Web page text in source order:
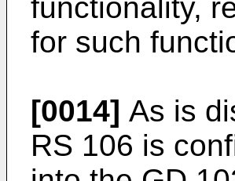
functionality,
for such
[0014] As is
RS 106 is